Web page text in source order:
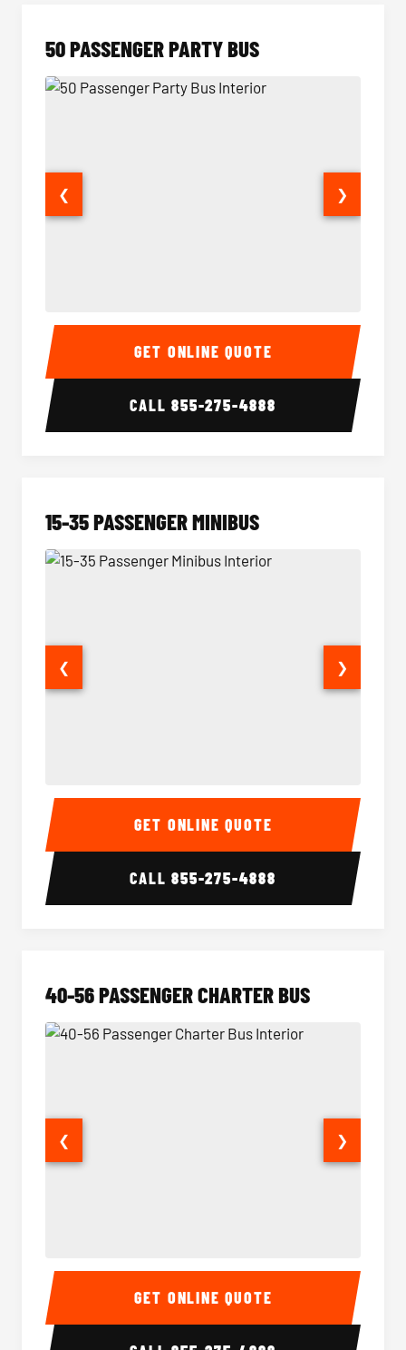
50 PASSENGER PARTY BUS
50 Passenger Party Bus Interior 50
❮ ❯
GET ONLINE QUOTE
CALL855-275-4888
15-35 PASSENGER MINIBUS
15-35 Passenger Minibus Interior 15-35
❮ ❯
GET ONLINE QUOTE
CALL855-275-4888
40-56 PASSENGER CHARTER BUS
40-56 Passenger Charter Bus Interior 40-56
❮ ❯
GET ONLINE QUOTE